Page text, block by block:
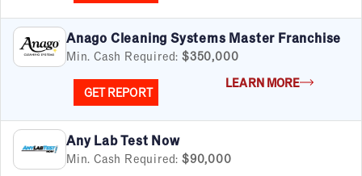
Anago Cleaning Systems Master Franchise
Min. Cash Required: $350,000
GET REPORT
LEARN MORE
Any Lab Test Now
Min. Cash Required: $90,000